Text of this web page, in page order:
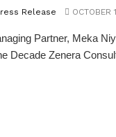
Release OCTOBER
Partner, Meka
Decade Zenera